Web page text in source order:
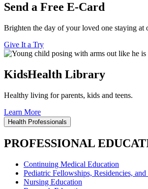
Send a Free E-Card
Brighten the day of your loved one staying at
Give It a Try
KidsHealth Library
Healthy living for parents, kids and teens.
Learn More
Health Professionals
PROFESSIONAL
Continuing Medical Education
Pediatric Fellowships, Residencies,
Nursing Education